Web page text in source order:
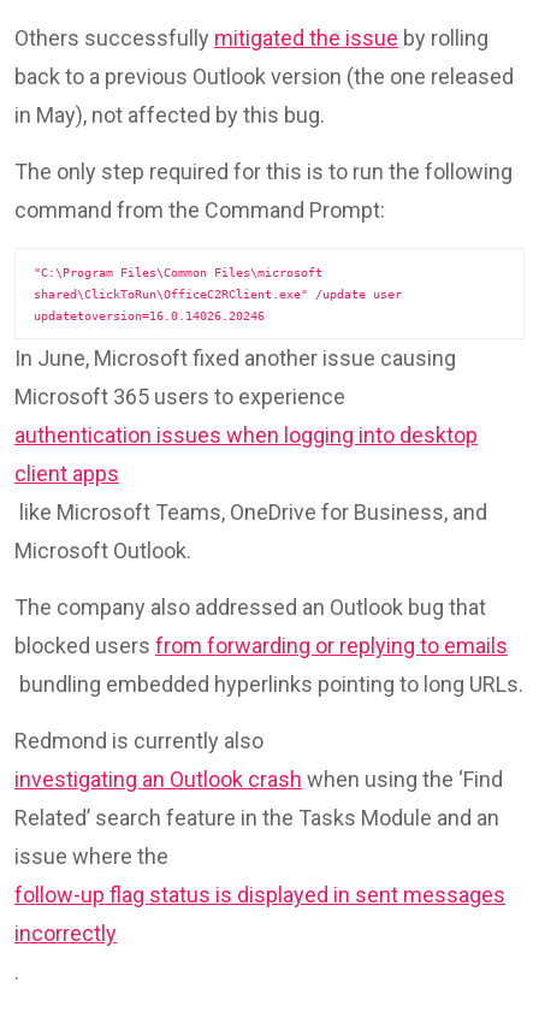
Others successfully mitigated the issue by rolling
back to a previous Outlook version (the one released
in May), not affected by this bug.
The only step required for this is to run the following
command from the Command Prompt:
"C:\Program Files\Common Files\microsoft
shared\ClickToRun\OfficeC2RClient.exe" /update user
updatetoversion=16.0.14026.20246
In June, Microsoft fixed another issue causing
Microsoft 365 users to experience
authentication issues when logging into desktop
client apps
like Microsoft Teams, OneDrive for Business, and
Microsoft Outlook.
The company also addressed an Outlook bug that
blocked users from forwarding or replying to emails
bundling embedded hyperlinks pointing to long URLs.
Redmond is currently also
investigating an Outlook crash when using the ‘Find
Related’ search feature in the Tasks Module and an
issue where the
follow-up flag status is displayed in sent messages
incorrectly
.